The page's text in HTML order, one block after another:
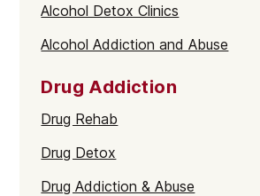
Alcohol Detox Clinics
Alcohol Addiction and Abuse
Drug Addiction
Drug Rehab
Drug Detox
Drug Addiction & Abuse